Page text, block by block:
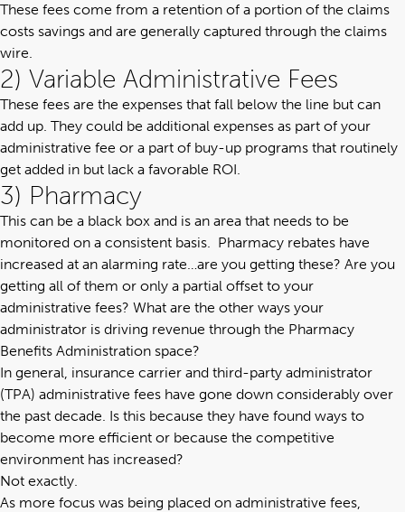
These fees come from a retention of a portion of the claims
costs savings and are generally captured through the claims
wire.
2) Variable Administrative Fees
These fees are the expenses that fall below the line but can
add up. They could be additional expenses as part of your
administrative fee or a part of buy-up programs that routinely
get added in but lack a favorable ROI.
3) Pharmacy
This can be a black box and is an area that needs to be
monitored on a consistent basis. Pharmacy rebates have
increased at an alarming rate…are you getting these? Are you
getting all of them or only a partial offset to your
administrative fees? What are the other ways your
administrator is driving revenue through the Pharmacy
Benefits Administration space?
In general, insurance carrier and third-party administrator
(TPA) administrative fees have gone down considerably over
the past decade. Is this because they have found ways to
become more efficient or because the competitive
environment has increased?
Not exactly.
As more focus was being placed on administrative fees,